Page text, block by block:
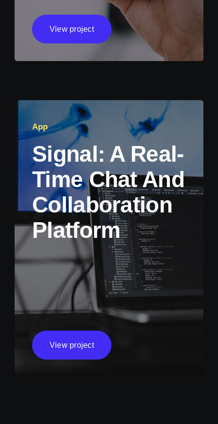
View project
App
Signal: A Real-
Time Chat And
Collaboration
Platform
View project